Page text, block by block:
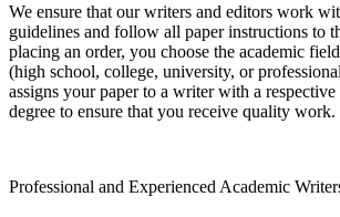
We ensure that our writers and editors work
guidelines and follow all paper instructions to
placing an order, you choose the academic
(high school, college, university, or
assigns your paper to a writer with a
degree to ensure that you receive quality work.
Professional and Experienced Academic